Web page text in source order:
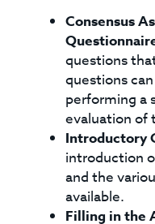
Consensus
questions
questions
performing a
evaluation of
Introductory
introduction
and the
available.
Filling in the